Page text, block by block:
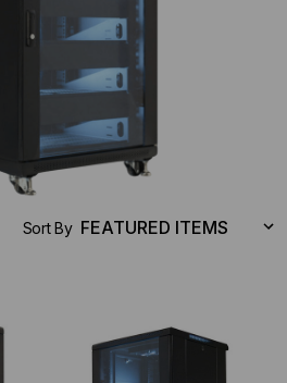
$1,741.19
ADD TO CART
Sort By